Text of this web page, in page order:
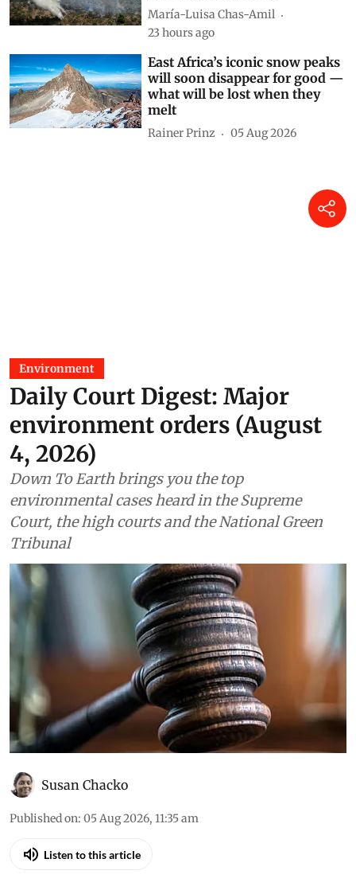
María-Luisa Chas-Amil
23 hours ago
East Africa’s iconic snow peaks
will soon disappear for good —
what will be lost when they
melt
Rainer Prinz 05 Aug 2026
Environment
Daily Court Digest: Major
environment orders (August
4, 2026)
Down To Earth brings you the top
environmental cases heard in the Supreme
Court, the high courts and the National Green
Tribunal
Susan Chacko
Published on: 05 Aug 2026, 11:35 am
Listen to this article